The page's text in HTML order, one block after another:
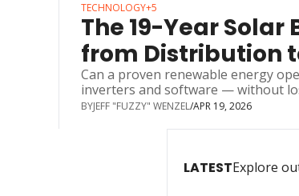
TECHNOLOGY+5
The 19-Year
from Distribution
Can a proven renewable energy
inverters and software — without
BYJEFF "FUZZY" WENZEL/APR 19, 2026
LATESTExplore